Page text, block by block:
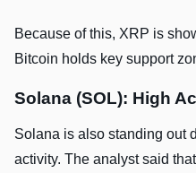
Because of this, XRP is
Bitcoin holds key support
Solana (SOL): High
Solana is also standing out
activity. The analyst said